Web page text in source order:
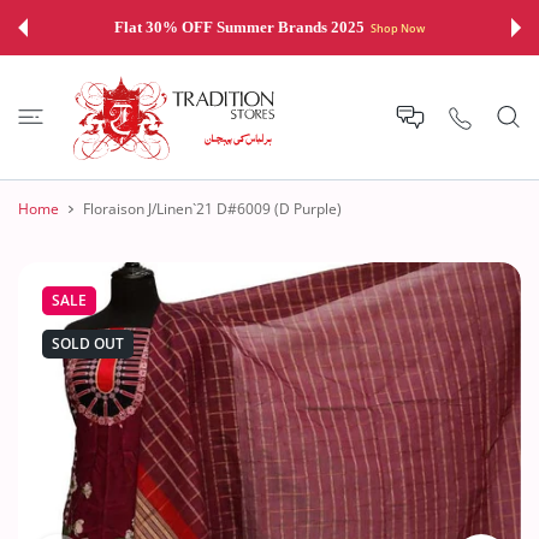
Flat 30% OFF Summer Brands 2025 Shop Now
Home Floraison J/Linen`21 D#6009 (D Purple)
SALE
SOLD OUT